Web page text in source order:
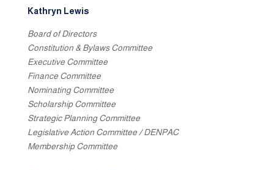
Kathryn Lewis
Board of Directors
Constitution & Bylaws Committee
Executive Committee
Finance Committee
Nominating Committee
Scholarship Committee
Strategic Planning Committee
Legislative Action Committee / DENPAC
Membership Committee